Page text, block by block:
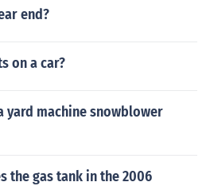
end?
on a car?
yard machine snowblower
the gas tank in the 2006